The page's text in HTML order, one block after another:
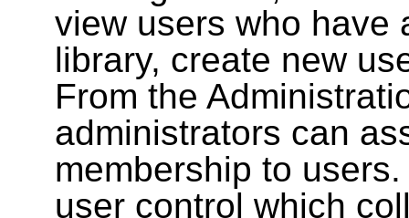
view users who have
library, create new
From the
administrators can
membership to
user control which